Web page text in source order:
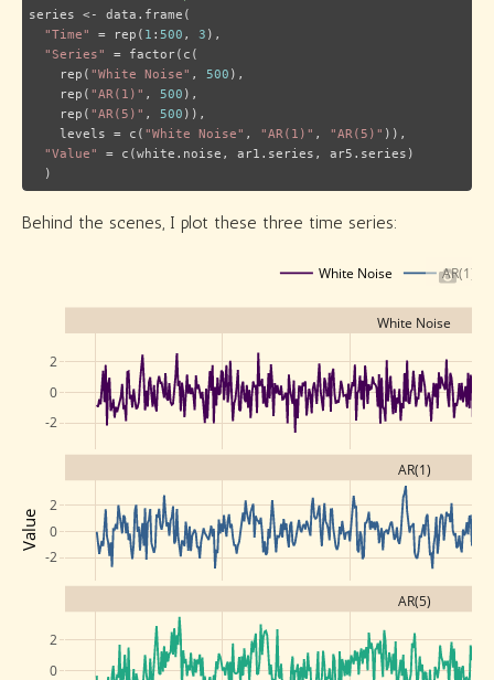
series <- data.frame(
"Time"
= rep( 1 : 500 , 3 ),
"Series"
= factor(c(
    rep(
"White Noise" , 500 ),
    rep(
"AR(1)" , 500 ),
    rep(
"AR(5)" , 500 )),
    levels = c(
"White Noise" , "AR(1)" , "AR(5)" )),
"Value"
= c(white.noise, ar1.series, ar5.series)
  )
Behind the scenes, I plot these three time series:
-2
0
2
-2
0
2
0
2
White Noise AR(1)
Value
White Noise
AR(1)
AR(5)